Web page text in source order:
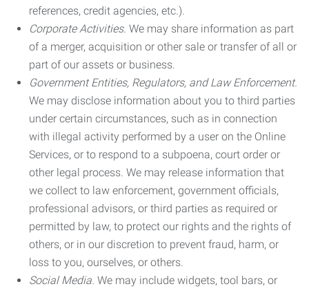
references, credit agencies, etc.).
Corporate Activities. We may share information as part
of a merger, acquisition or other sale or transfer of all or
part of our assets or business.
Government Entities, Regulators, and Law Enforcement.
We may disclose information about you to third parties
under certain circumstances, such as in connection
with illegal activity performed by a user on the Online
Services, or to respond to a subpoena, court order or
other legal process. We may release information that
we collect to law enforcement, government officials,
professional advisors, or third parties as required or
permitted by law, to protect our rights and the rights of
others, or in our discretion to prevent fraud, harm, or
loss to you, ourselves, or others.
Social Media. We may include widgets, tool bars, or